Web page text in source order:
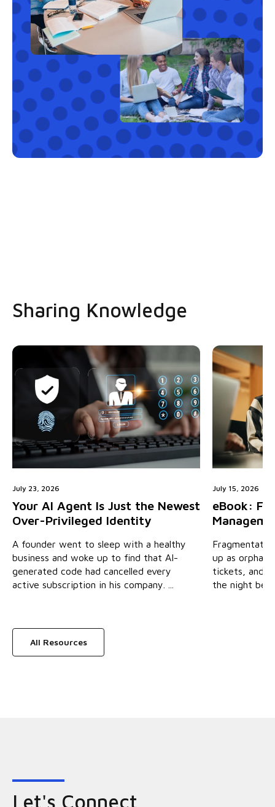
Sharing Knowledge
July 23, 2026
Your AI Agent Is Just the Newest
Over-Privileged Identity
A founder went to sleep with a healthy
business and woke up to find that AI-
generated code had cancelled every
active subscription in his company. ...
July 15, 2026
eBook:
up as
tickets, and
the night
All Resources
Let's Connect